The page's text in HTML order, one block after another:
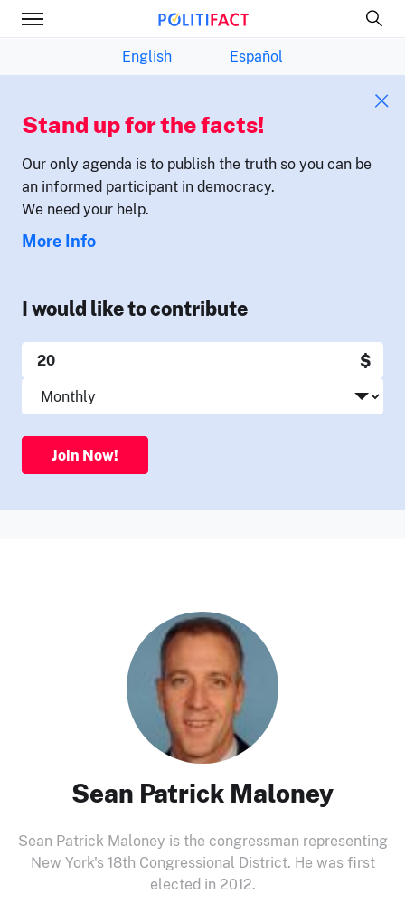
English Español
Stand up for the facts!
Our only agenda is to publish the truth so you can be
an informed participant in democracy.
We need your help.
More Info
I would like to contribute
$
Join Now!
Sean Patrick Maloney
Sean Patrick Maloney is the congressman representing
New York's 18th Congressional District. He was first
elected in 2012.